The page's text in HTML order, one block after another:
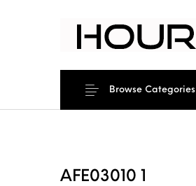
Browse Categories
AFE03010 1